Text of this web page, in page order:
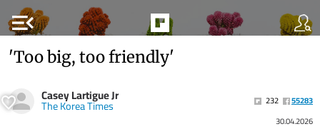
menu_open
'Too big, too friendly'
Casey Lartigue Jr
The Korea Times 232
55283
30.04.2026